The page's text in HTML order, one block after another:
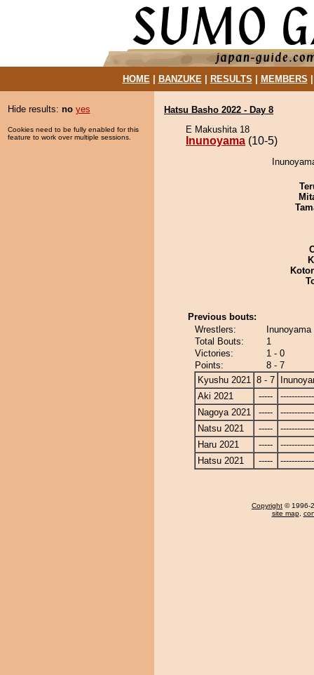
HOME| BANZUKE| RESULTS MEMBERS
Hide results: no yes
Cookies need to be fully enabled for this
feature to work over multiple sessions.
Hatsu Basho 2022 - Day 8
E Makushita 18
Inunoyama (10-5)
Previous bouts:
Wrestlers:
Total Bouts:
1
Victories:
1 - 0
Points:
8 - 7
Kyushu 2021 8 - 7
Aki 2021
-----
Nagoya 2021
-----
Natsu 2021
-----
Haru 2021
-----
Hatsu 2021
-----
Copyright © 1996-
site map,